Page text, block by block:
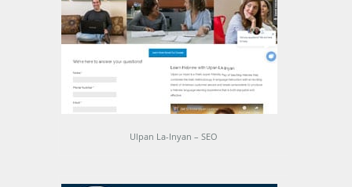
Ulpan La-Inyan – SEO